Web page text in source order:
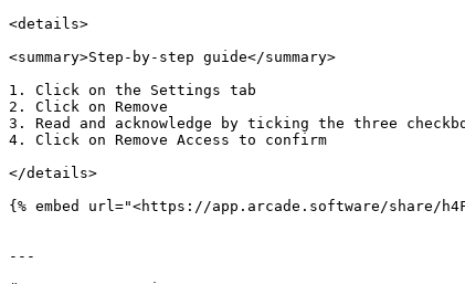
<details>
<summary>Step-by-step guide</summary>
1. Click on the Settings tab
2. Click on Remove
3. Read and acknowledge by ticking the three
4. Click on Remove Access to confirm
</details>
{% embed url="<https://app.arcade.software/share/
---